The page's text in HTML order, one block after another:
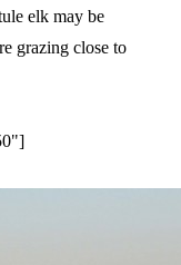
elk may be
grazing close to